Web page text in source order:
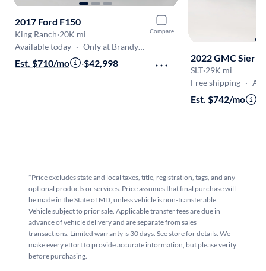
Compare
2017 Ford F150
King Ranch·20K mi
Available today · Only at Brandywine
Est. $710/mo ·$42,998 2022 GMC
SLT·29K mi
Free shipping · Aug
Est. $742/mo
*Price excludes state and local taxes, title, registration, tags, and any
optional products or services. Price assumes that final purchase will
be made in the State of MD, unless vehicle is non-transferable.
Vehicle subject to prior sale. Applicable transfer fees are due in
advance of vehicle delivery and are separate from sales
transactions. Limited warranty is 30 days. See store for details. We
make every effort to provide accurate information, but please verify
before purchasing.